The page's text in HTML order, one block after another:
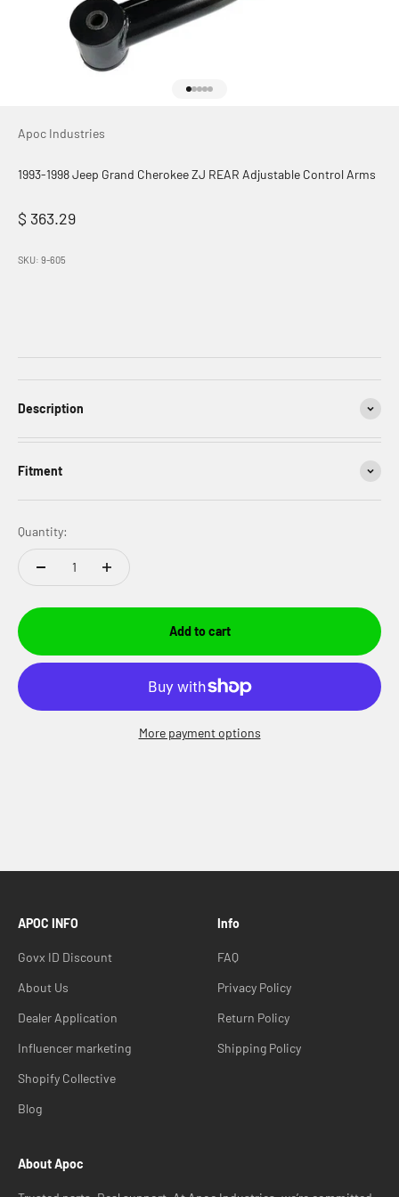
Apoc Industries
1993-1998 Jeep Grand Cherokee ZJ REAR Adjustable Control Arms
Sale price
$ 363.29
SKU: 9-605
Description
Fitment
Quantity:
Add to cart
More payment options
APOC INFO
Govx ID Discount
About Us
Dealer Application
Influencer marketing
Shopify Collective
Blog
Info
FAQ
Privacy Policy
Return Policy
Shipping Policy
About Apoc